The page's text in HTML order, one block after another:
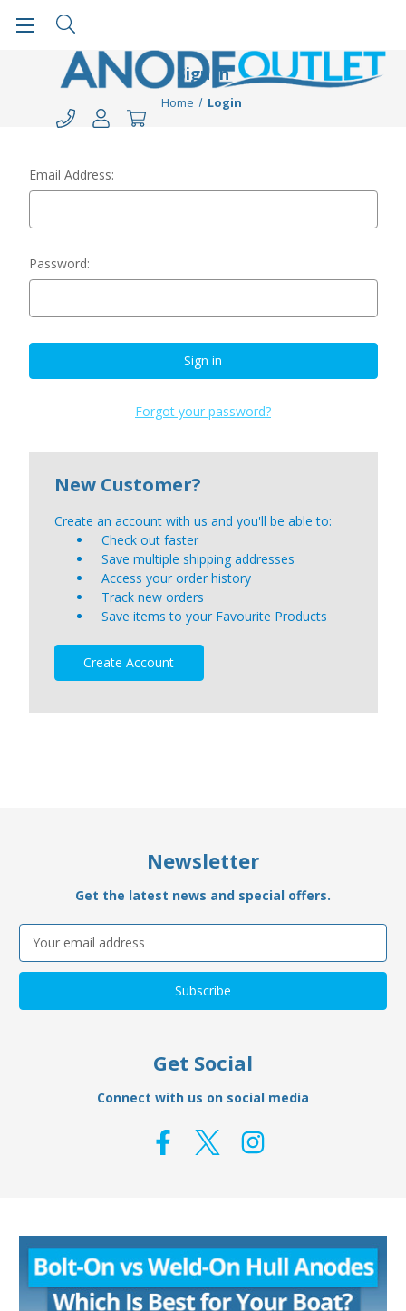
Sign in
Home Login
Email Address:
Password:
Forgot your password?
New Customer?
Create an account with us and you'll be able to:
Check out faster
Save multiple shipping addresses
Access your order history
Track new orders
Save items to your Favourite Products
Create Account
Newsletter
Get the latest news and special offers.
Email
Address
Get Social
Connect with us on social media